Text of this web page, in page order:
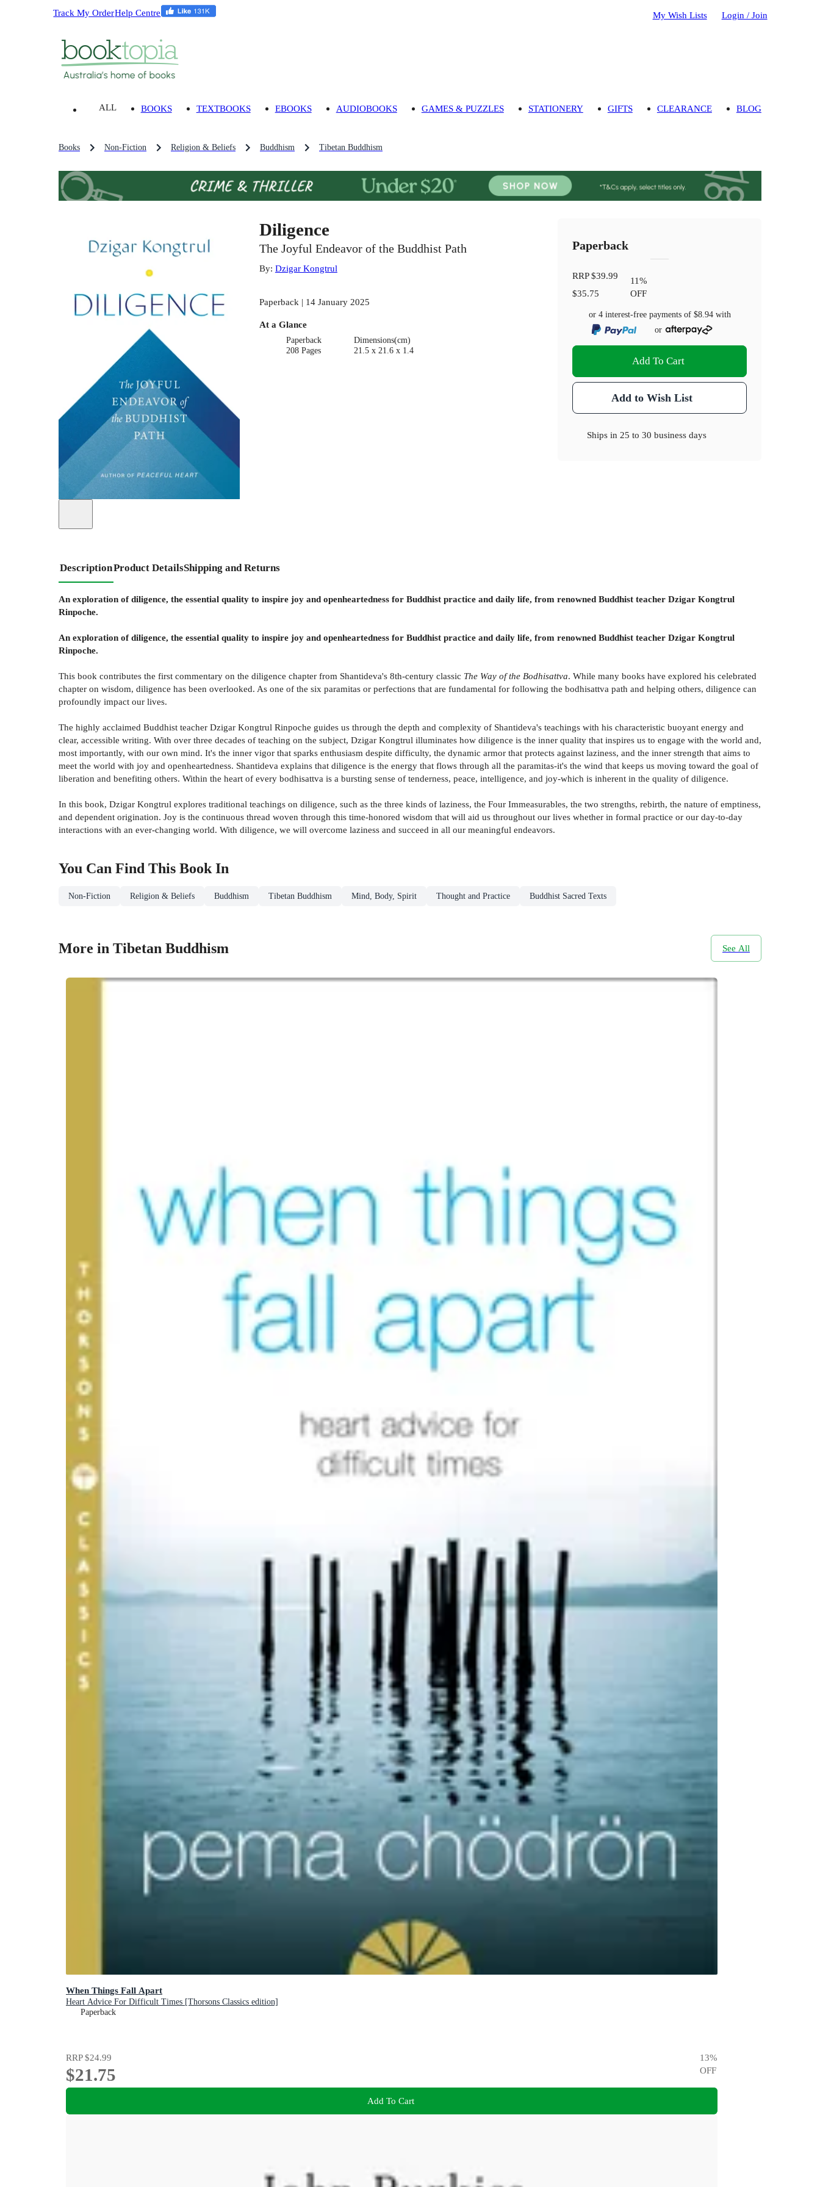
Track My OrderHelp Centre My Wish Lists Login / Join
ALL BOOKS TEXTBOOKS EBOOKS AUDIOBOOKS GAMES & PUZZLES STATIONERY GIFTS CLEARANCE BLOG
Books Non-Fiction Religion & Beliefs Buddhism Tibetan Buddhism
Diligence
The Joyful Endeavor of the Buddhist Path
By: Dzigar Kongtrul
Paperback | 14 January 2025
At a Glance
Paperback
208 Pages
Dimensions(cm)
21.5 x 21.6 x 1.4
Paperback
RRP$39.99
$35.75
11%
OFF
or 4 interest-free payments of $8.94with
or
Add To Cart
Add to Wish List
Ships in 25 to 30 business days
DescriptionProduct DetailsShipping and Returns
An exploration of diligence, the essential quality to inspire joy and openheartedness for Buddhist practice and daily life, from renowned Buddhist teacher Dzigar Kongtrul
Rinpoche.
An exploration of diligence, the essential quality to inspire joy and openheartedness for Buddhist practice and daily life, from renowned Buddhist teacher Dzigar Kongtrul
Rinpoche.
This book contributes the first commentary on the diligence chapter from Shantideva's 8th-century classic The Way of the Bodhisattva. While many books have explored his celebrated
chapter on wisdom, diligence has been overlooked. As one of the six paramitas or perfections that are fundamental for following the bodhisattva path and helping others, diligence can
profoundly impact our lives.
The highly acclaimed Buddhist teacher Dzigar Kongtrul Rinpoche guides us through the depth and complexity of Shantideva's teachings with his characteristic buoyant energy and
clear, accessible writing. With over three decades of teaching on the subject, Dzigar Kongtrul illuminates how diligence is the inner quality that inspires us to engage with the world and,
most importantly, with our own mind. It's the inner vigor that sparks enthusiasm despite difficulty, the dynamic armor that protects against laziness, and the inner strength that aims to
meet the world with joy and openheartedness. Shantideva explains that diligence is the energy that flows through all the paramitas-it's the wind that keeps us moving toward the goal of
liberation and benefiting others. Within the heart of every bodhisattva is a bursting sense of tenderness, peace, intelligence, and joy-which is inherent in the quality of diligence.
In this book, Dzigar Kongtrul explores traditional teachings on diligence, such as the three kinds of laziness, the Four Immeasurables, the two strengths, rebirth, the nature of emptiness,
and dependent origination. Joy is the continuous thread woven through this time-honored wisdom that will aid us throughout our lives whether in formal practice or our day-to-day
interactions with an ever-changing world. With diligence, we will overcome laziness and succeed in all our meaningful endeavors.
You Can Find This Book In
Non-Fiction Religion & Beliefs Buddhism Tibetan Buddhism Mind, Body, Spirit Thought and Practice Buddhist Sacred Texts
More in Tibetan Buddhism See All
When Things Fall Apart
Heart Advice For Difficult Times [Thorsons Classics edition]
Paperback
RRP$24.99
$21.75
13%
OFF
Add To Cart